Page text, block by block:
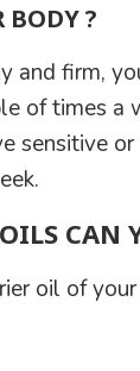
BODY ?
and firm,
of times a
sensitive
CAN
oil of